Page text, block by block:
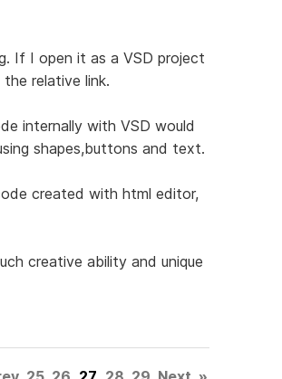
If I open it as a VSD project
relative link.
internally with VSD would
shapes,buttons and text.
created with html editor,
creative ability and unique